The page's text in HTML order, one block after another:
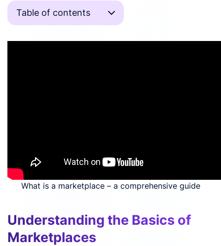
Table of contents
What is a marketplace – a comprehensive guide
Understanding the Basics of
Marketplaces